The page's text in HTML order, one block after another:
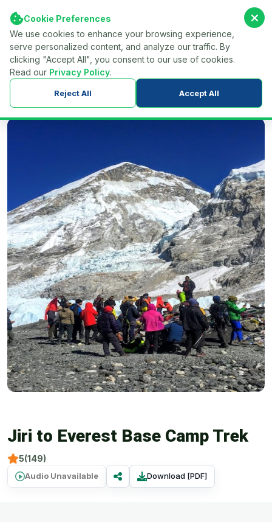
Find Your Tour...
Home
Everest Region Trekking
Jiri to Everest Base Camp Trek
Jiri to Everest Base Camp Trek
5(149)
Audio Unavailable Download [PDF]
Cookie Preferences
We use cookies to enhance your browsing experience,
serve personalized content, and analyze our traffic. By
clicking "Accept All", you consent to our use of cookies.
Read our Privacy Policy.
Reject All Accept All